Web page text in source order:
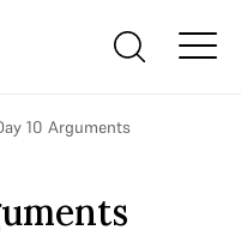
10 Arguments